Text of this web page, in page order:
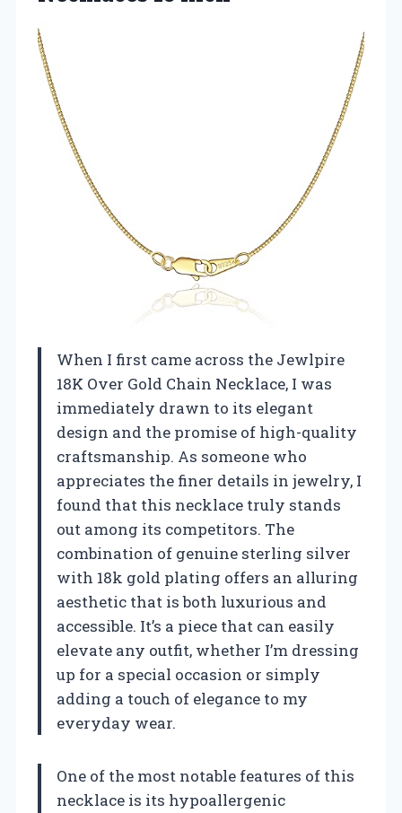
When I first came across the Jewlpire
18K Over Gold Chain Necklace, I was
immediately drawn to its elegant
design and the promise of high-quality
craftsmanship. As someone who
appreciates the finer details in jewelry, I
found that this necklace truly stands
out among its competitors. The
combination of genuine sterling silver
with 18k gold plating offers an alluring
aesthetic that is both luxurious and
accessible. It’s a piece that can easily
elevate any outfit, whether I’m dressing
up for a special occasion or simply
adding a touch of elegance to my
everyday wear.
One of the most notable features of this
necklace is its hypoallergenic